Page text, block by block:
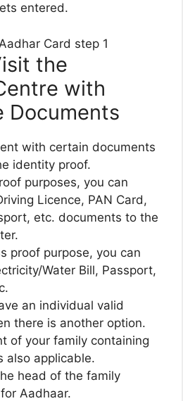
entered.
the
with
Documents
with certain documents
identity proof.
purposes, you can
Licence, PAN Card,
etc. documents to the
proof purpose, you can
Water Bill, Passport,
an individual valid
there is another option.
of your family containing
also applicable.
head of the family
Aadhaar.